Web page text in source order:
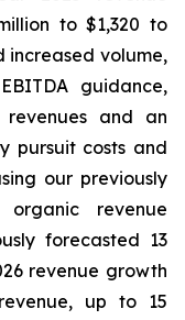
to $1,320 to
increased volume,
guidance,
and an
pursuit costs and
our previously
revenue
forecasted 13
revenue growth
up to 15